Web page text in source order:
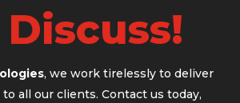
, we work tirelessly to deliver
all our clients. Contact us today,